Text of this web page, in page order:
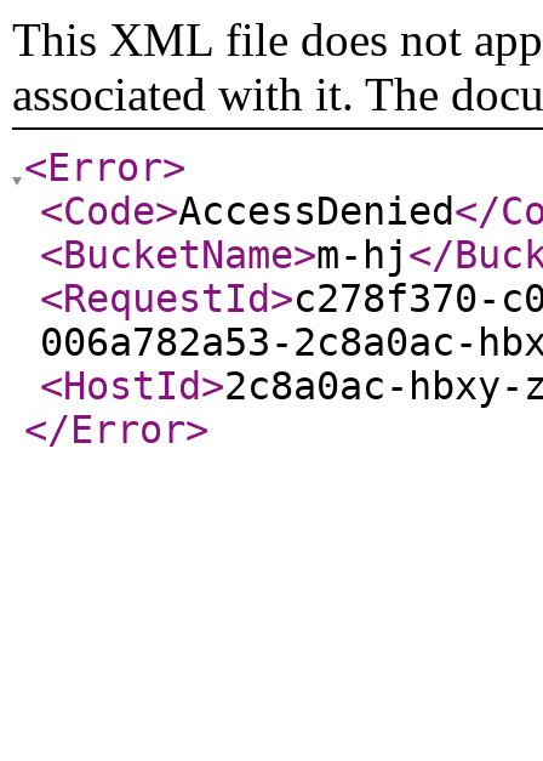
This XML file does not
associated with it. The
<Error>
<Code>AccessDenied</
<BucketName>m-hj</
<RequestId>c278f370-
006a782a53-2c8a0ac-
<HostId>2c8a0ac-hbxy-
</Error>